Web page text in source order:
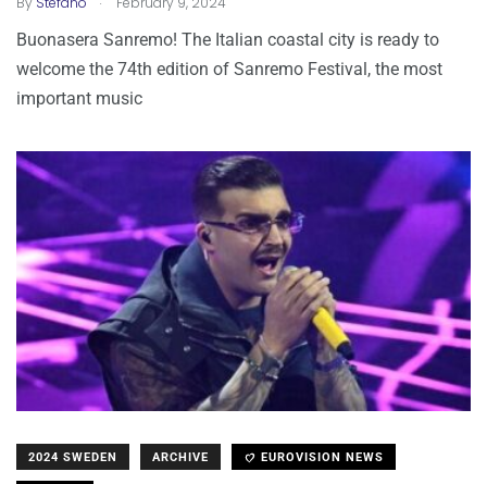
Buonasera Sanremo! The Italian coastal city is ready to
welcome the 74th edition of Sanremo Festival, the most
important music
2024 SWEDEN ARCHIVE EUROVISION NEWS